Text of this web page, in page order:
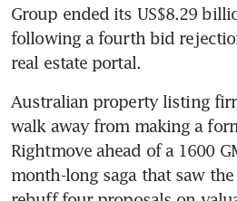
Group ended its US$8.29
following a fourth bid
Australian property listing
walk away from making a
Rightmove ahead of a 1600
month-long saga that saw